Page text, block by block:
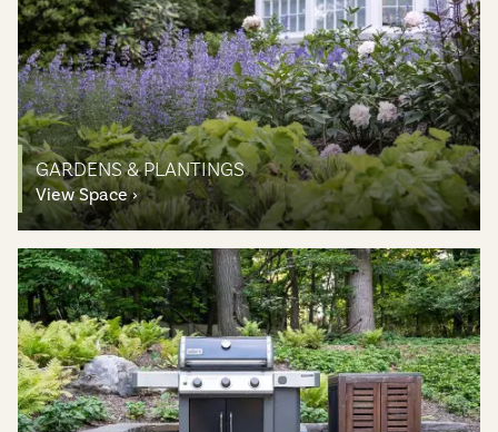
GARDENS & PLANTINGS
View Space